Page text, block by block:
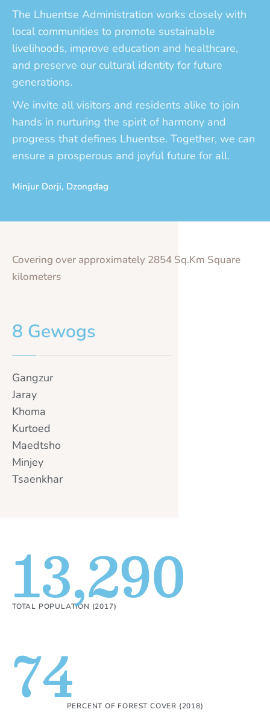
The Lhuentse Administration works closely with
local communities to promote sustainable
livelihoods, improve education and healthcare,
and preserve our cultural identity for future
generations.
We invite all visitors and residents alike to join
hands in nurturing the spirit of harmony and
progress that defines Lhuentse. Together, we can
ensure a prosperous and joyful future for all.
Minjur Dorji, Dzongdag
Covering over approximately 2854 Sq.Km Square
kilometers
8 Gewogs
Gangzur
Jaray
Khoma
Kurtoed
Maedtsho
Minjey
Tsaenkhar
TOTAL POPULATION (2017)
13,290
PERCENT OF FOREST COVER (2018)
74